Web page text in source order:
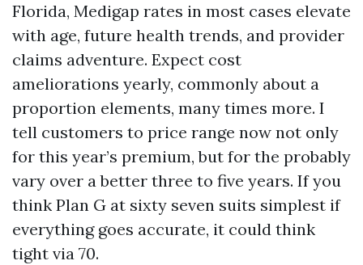
Florida, Medigap rates in most cases elevate
with age, future health trends, and provider
claims adventure. Expect cost
ameliorations yearly, commonly about a
proportion elements, many times more. I
tell customers to price range now not only
for this year’s premium, but for the probably
vary over a better three to five years. If you
think Plan G at sixty seven suits simplest if
everything goes accurate, it could think
tight via 70.